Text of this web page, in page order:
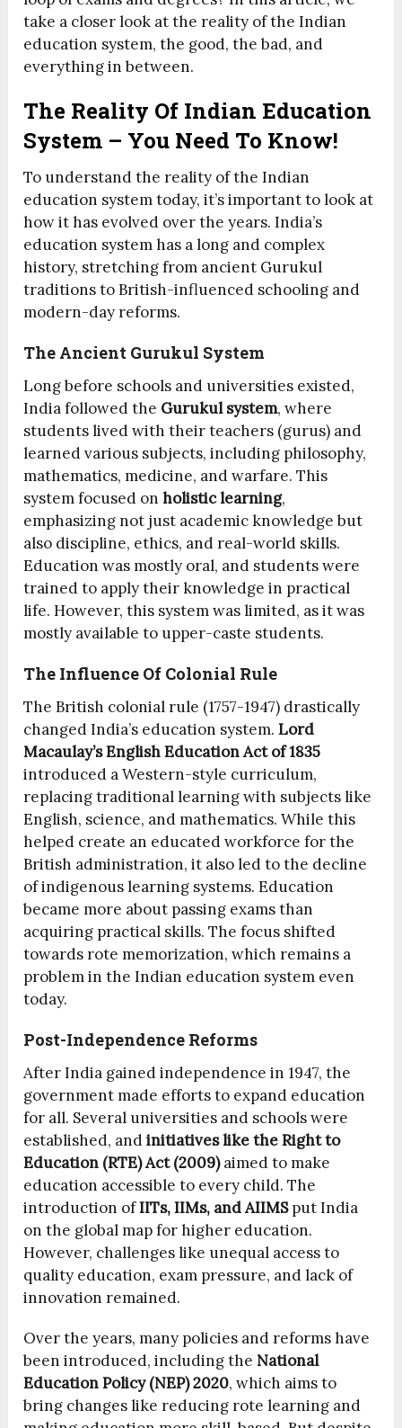
take a closer look at the reality of the Indian
education system, the good, the bad, and
everything in between.
The Reality Of Indian Education
System – You Need To Know!
To understand the reality of the Indian
education system today, it’s important to look at
how it has evolved over the years. India’s
education system has a long and complex
history, stretching from ancient Gurukul
traditions to British-influenced schooling and
modern-day reforms.
The Ancient Gurukul System
Long before schools and universities existed,
India followed the Gurukul system, where
students lived with their teachers (gurus) and
learned various subjects, including philosophy,
mathematics, medicine, and warfare. This
system focused onholistic learning,
emphasizing not just academic knowledge but
also discipline, ethics, and real-world skills.
Education was mostly oral, and students were
trained to apply their knowledge in practical
life. However, this system was limited, as it was
mostly available to upper-caste students.
The Influence Of Colonial Rule
The British colonial rule (1757-1947) drastically
changed India’s education system.Lord
Macaulay’s English Education Act of 1835
introduced a Western-style curriculum,
replacing traditional learning with subjects like
English, science, and mathematics. While this
helped create an educated workforce for the
British administration, it also led to the decline
of indigenous learning systems. Education
became more about passing exams than
acquiring practical skills. The focus shifted
towards rote memorization, which remains a
problem in the Indian education system even
today.
Post-Independence Reforms
After India gained independence in 1947, the
government made efforts to expand education
for all. Several universities and schools were
established, andinitiatives like the Right to
Education (RTE) Act (2009)aimed to make
education accessible to every child. The
introduction ofIITs, IIMs, and AIIMSput India
on the global map for higher education.
However, challenges like unequal access to
quality education, exam pressure, and lack of
innovation remained.
Over the years, many policies and reforms have
been introduced, including the National
Education Policy (NEP) 2020, which aims to
bring changes like reducing rote learning and